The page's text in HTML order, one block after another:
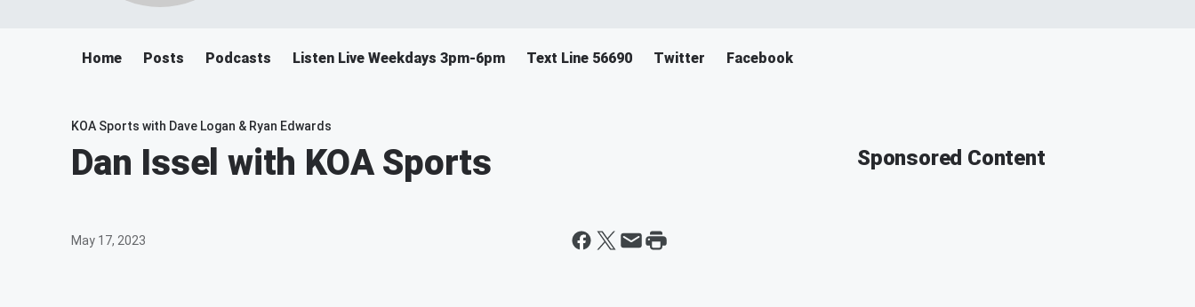
Home Posts Podcasts Listen Live Weekdays 3pm-6pm Text Line 56690 Twitter Facebook
KOA Sports with Dave Logan & Ryan Edwards
Dan Issel with KOA Sports
May 17, 2023
Sponsored Content